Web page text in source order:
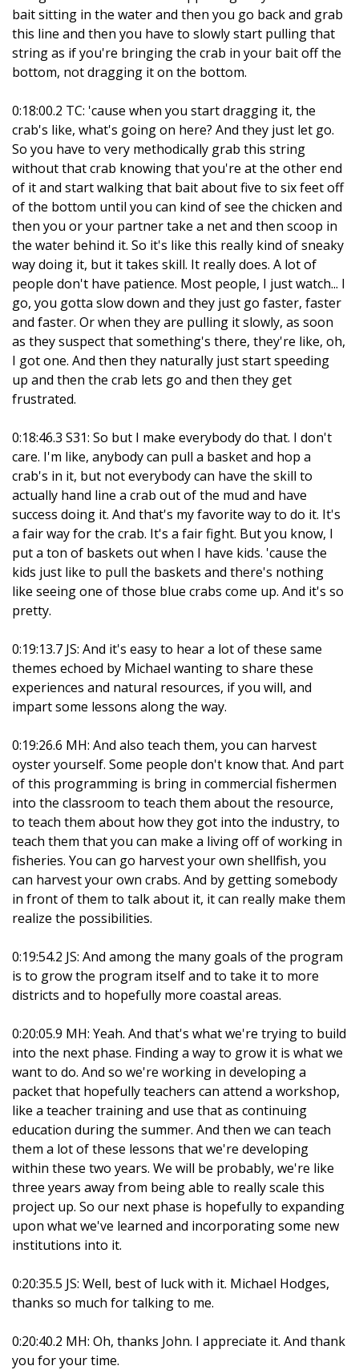
bait sitting in the water and then you go back and grab
this line and then you have to slowly start pulling that
string as if you're bringing the crab in your bait off the
bottom, not dragging it on the bottom.
0:18:00.2 TC: 'cause when you start dragging it, the
crab's like, what's going on here? And they just let go.
So you have to very methodically grab this string
without that crab knowing that you're at the other end
of it and start walking that bait about five to six feet off
of the bottom until you can kind of see the chicken and
then you or your partner take a net and then scoop in
the water behind it. So it's like this really kind of sneaky
way doing it, but it takes skill. It really does. A lot of
people don't have patience. Most people, I just watch... I
go, you gotta slow down and they just go faster, faster
and faster. Or when they are pulling it slowly, as soon
as they suspect that something's there, they're like, oh,
I got one. And then they naturally just start speeding
up and then the crab lets go and then they get
frustrated.
0:18:46.3 S31: So but I make everybody do that. I don't
care. I'm like, anybody can pull a basket and hop a
crab's in it, but not everybody can have the skill to
actually hand line a crab out of the mud and have
success doing it. And that's my favorite way to do it. It's
a fair way for the crab. It's a fair fight. But you know, I
put a ton of baskets out when I have kids. 'cause the
kids just like to pull the baskets and there's nothing
like seeing one of those blue crabs come up. And it's so
pretty.
0:19:13.7 JS: And it's easy to hear a lot of these same
themes echoed by Michael wanting to share these
experiences and natural resources, if you will, and
impart some lessons along the way.
0:19:26.6 MH: And also teach them, you can harvest
oyster yourself. Some people don't know that. And part
of this programming is bring in commercial fishermen
into the classroom to teach them about the resource,
to teach them about how they got into the industry, to
teach them that you can make a living off of working in
fisheries. You can go harvest your own shellfish, you
can harvest your own crabs. And by getting somebody
in front of them to talk about it, it can really make them
realize the possibilities.
0:19:54.2 JS: And among the many goals of the program
is to grow the program itself and to take it to more
districts and to hopefully more coastal areas.
0:20:05.9 MH: Yeah. And that's what we're trying to build
into the next phase. Finding a way to grow it is what we
want to do. And so we're working in developing a
packet that hopefully teachers can attend a workshop,
like a teacher training and use that as continuing
education during the summer. And then we can teach
them a lot of these lessons that we're developing
within these two years. We will be probably, we're like
three years away from being able to really scale this
project up. So our next phase is hopefully to expanding
upon what we've learned and incorporating some new
institutions into it.
0:20:35.5 JS: Well, best of luck with it. Michael Hodges,
thanks so much for talking to me.
0:20:40.2 MH: Oh, thanks John. I appreciate it. And thank
you for your time.